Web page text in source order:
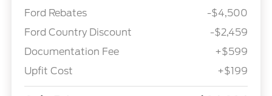
Ford Rebates
-$4,500
Ford Country Discount
-$2,459
Documentation Fee
+$599
Upfit Cost
+$199